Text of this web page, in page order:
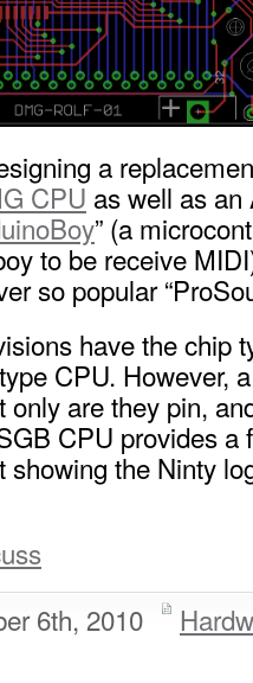
a
CPU as well as
” (a
to be receive
so popular
have the chip
CPU. However,
only are they pin,
CPU provides a
showing the Ninty
6th, 2010